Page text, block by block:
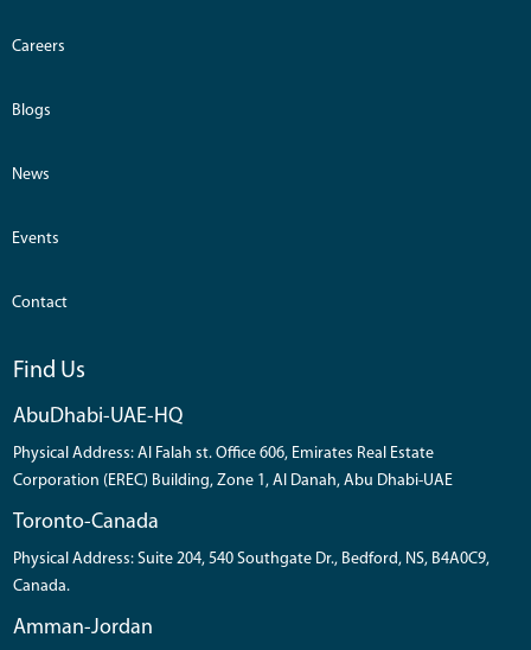
Careers
Blogs
News
Events
Contact
Find Us
AbuDhabi-UAE-HQ
Physical Address: Al Falah st. Office 606, Emirates Real Estate
Corporation (EREC) Building, Zone 1, Al Danah, Abu Dhabi-UAE
Toronto-Canada
Physical Address: Suite 204, 540 Southgate Dr., Bedford, NS, B4A0C9,
Canada.
Amman-Jordan